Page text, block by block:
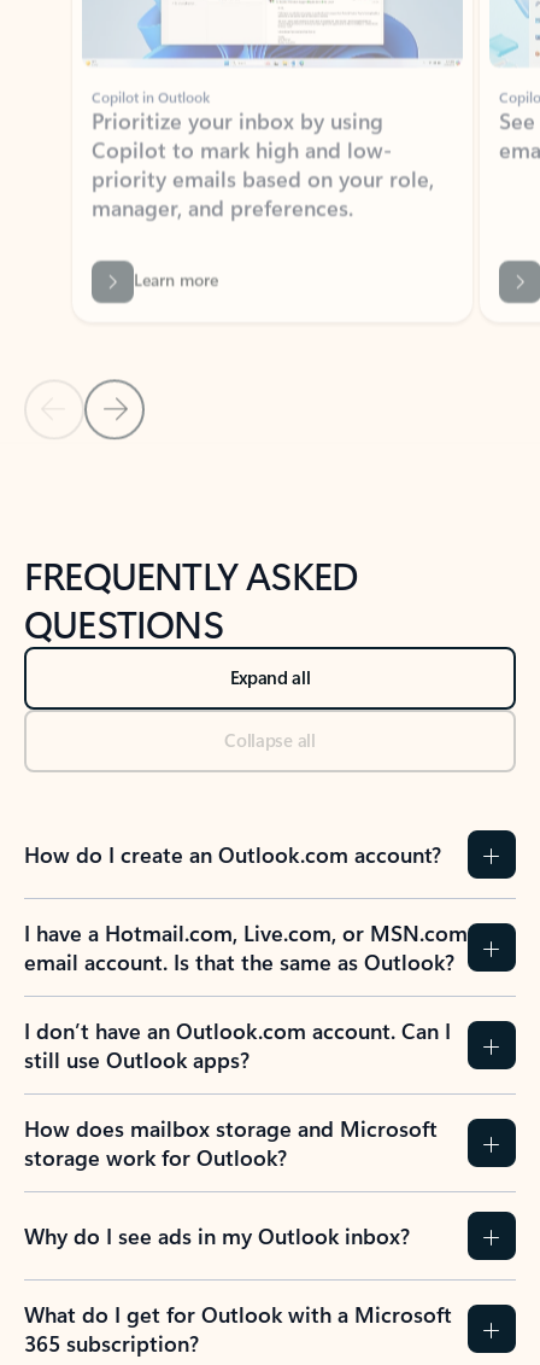
Copilot in Outlook
Prioritize your inbox by using
Copilot to mark high and low-
priority emails based on your role,
manager, and preferences.
Learn more
Back to NEWS AND TIPS-What's new tab section
Back to tabs
FREQUENTLY ASKED
QUESTIONS
Expand all
Collapse all
How do I create an Outlook.com account?
I have a Hotmail.com, Live.com, or MSN.com
email account. Is that the same as Outlook?
I don’t have an Outlook.com account. Can I
still use Outlook apps?
How does mailbox storage and Microsoft
storage work for Outlook?
Why do I see ads in my Outlook inbox?
What do I get for Outlook with a Microsoft
365 subscription?